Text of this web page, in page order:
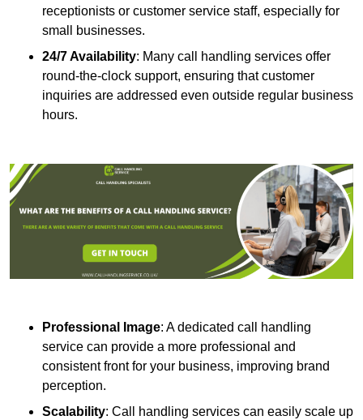
receptionists or customer service staff, especially for
small businesses.
24/7 Availability: Many call handling services offer
round-the-clock support, ensuring that customer
inquiries are addressed even outside regular business
hours.
Professional Image: A dedicated call handling
service can provide a more professional and
consistent front for your business, improving brand
perception.
Scalability: Call handling services can easily scale up